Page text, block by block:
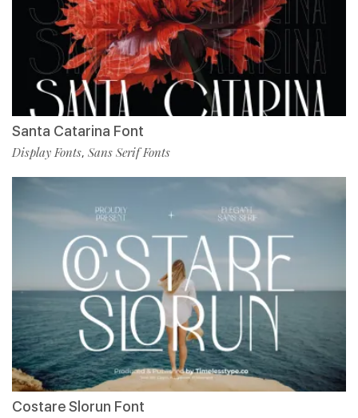
Santa Catarina Font
Display Fonts, Sans Serif Fonts
Costare Slorun Font